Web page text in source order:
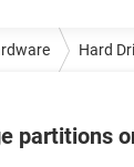
Hard
partitions